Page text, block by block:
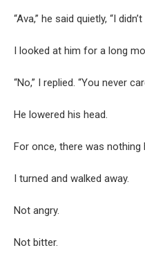
“Ava,” he said quietly, “I didn’t
I looked at him for a long
“No,” I replied. “You never
He lowered his head.
For once, there was nothing
I turned and walked away.
Not angry.
Not bitter.